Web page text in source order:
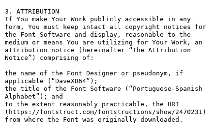
3. ATTRIBUTION
If You make Your Work publicly accessible in any
form, You must keep intact all copyright notices for
the Font Software and display, reasonable to the
medium or means You are utilizing for Your Work, an
attribution notice (hereinafter “The Attribution
Notice”) comprising of:
the name of the Font Designer or pseudonym, if
applicable (“DaveXD64”);
the title of the Font Software (“Portuguese-Spanish
Alphabet”); and
to the extent reasonably practicable, the URI
(https://fontstruct.com/fontstructions/show/2470231)
from where the Font was originally downloaded.